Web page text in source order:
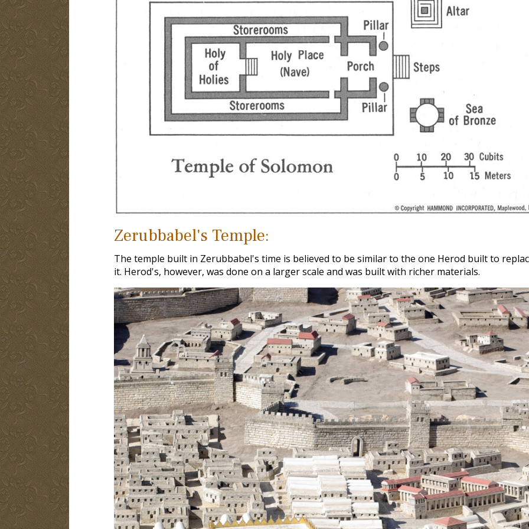
Zerubbabel's Temple:
The temple built in Zerubbabel's time is believed to be similar to the one Herod built to
it. Herod's, however, was done on a larger scale and was built with richer materials.